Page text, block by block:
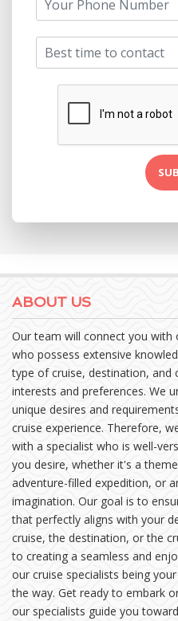
ABOUT US
Our team will connect you with
who possess extensive
type of cruise, destination, and
interests and preferences. We
unique desires and
cruise experience. Therefore,
with a specialist who is well-
you desire, whether it's a
adventure-filled expedition, or
imagination. Our goal is to
that perfectly aligns with your
cruise, the destination, or the
to creating a seamless and
our cruise specialists being
the way. Get ready to embark
our specialists guide you